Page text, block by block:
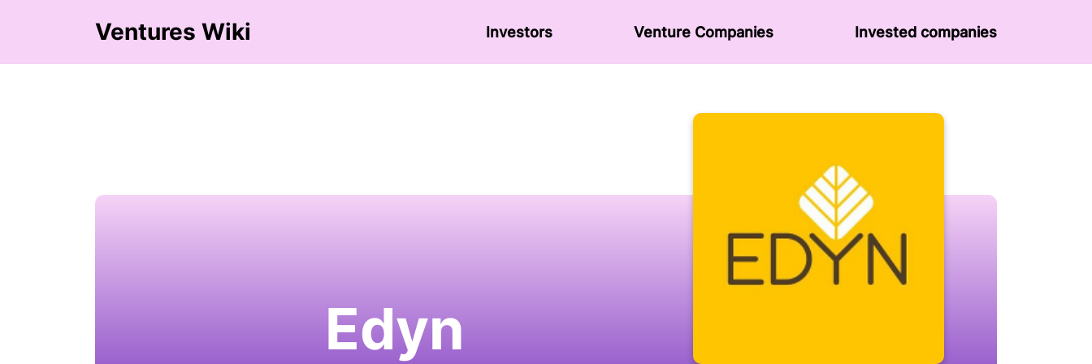
Ventures Wiki Investors Venture Сompanies Invested companies
Edyn